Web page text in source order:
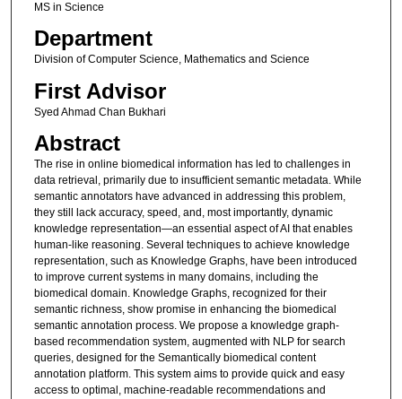
MS in Science
Department
Division of Computer Science, Mathematics and Science
First Advisor
Syed Ahmad Chan Bukhari
Abstract
The rise in online biomedical information has led to challenges in
data retrieval, primarily due to insufficient semantic metadata. While
semantic annotators have advanced in addressing this problem,
they still lack accuracy, speed, and, most importantly, dynamic
knowledge representation—an essential aspect of AI that enables
human-like reasoning. Several techniques to achieve knowledge
representation, such as Knowledge Graphs, have been introduced
to improve current systems in many domains, including the
biomedical domain. Knowledge Graphs, recognized for their
semantic richness, show promise in enhancing the biomedical
semantic annotation process. We propose a knowledge graph-
based recommendation system, augmented with NLP for search
queries, designed for the Semantically biomedical content
annotation platform. This system aims to provide quick and easy
access to optimal, machine-readable recommendations and